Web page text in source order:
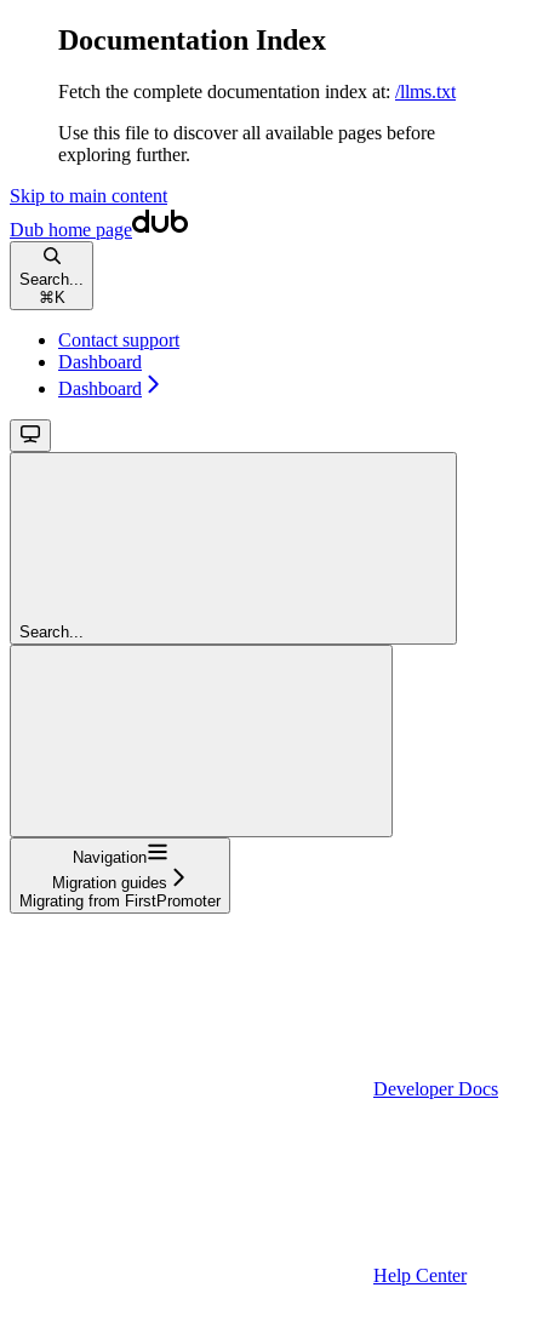
Documentation Index
Fetch the complete documentation index at: /llms.txt
Use this file to discover all available pages before
exploring further.
Skip to main content
Dub home page
Search...
⌘ K
Contact support
Dashboard
Dashboard
Search...
Navigation
Migration guides
Migrating from FirstPromoter
Developer Docs
Help Center